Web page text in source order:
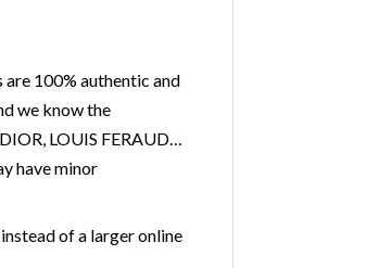
are 100% authentic and
we know the
LOUIS FERAUD…
have minor
of a larger online